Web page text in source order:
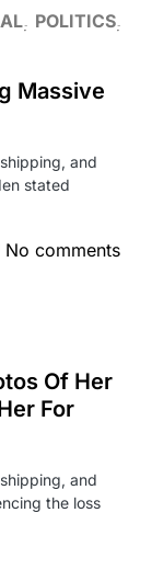
POLITICS
Massive
and
stated
No comments
Of Her
For
and
the loss